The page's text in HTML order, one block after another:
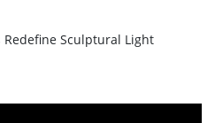
Sculptural Light